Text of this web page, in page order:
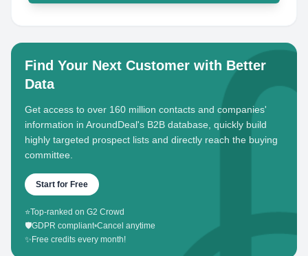
Find Your Next Customer with Better
Data
Get access to over 160 million contacts and companies'
information in AroundDeal's B2B database, quickly build
highly targeted prospect lists and directly reach the buying
committee.
Start for Free
⭐Top-ranked on G2 Crowd
🛡️GDPR compliant•Cancel anytime
✨ Free credits every month!